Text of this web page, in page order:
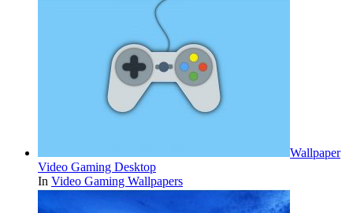
Wallpaper
Video Gaming Desktop
In Video Gaming Wallpapers